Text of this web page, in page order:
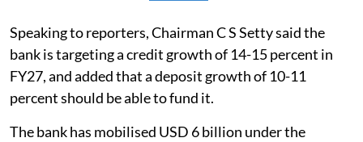
Speaking to reporters, Chairman C S Setty said the
bank is targeting a credit growth of 14-15 percent in
FY27, and added that a deposit growth of 10-11
percent should be able to fund it.
The bank has mobilised USD 6 billion under the